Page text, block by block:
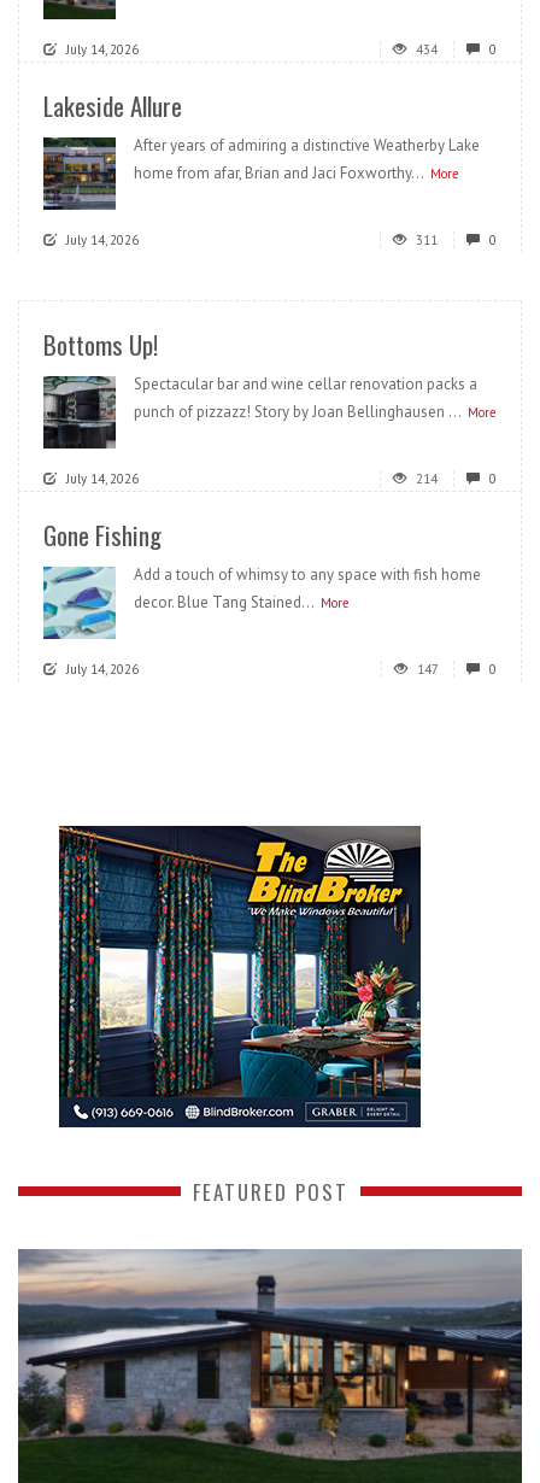
July 14, 2026 434 0
Lakeside Allure
After years of admiring a distinctive Weatherby Lake
home from afar, Brian and Jaci Foxworthy... More
July 14, 2026 311 0
Bottoms Up!
Spectacular bar and wine cellar renovation packs a
punch of pizzazz! Story by Joan Bellinghausen ... More
July 14, 2026 214 0
Gone Fishing
Add a touch of whimsy to any space with fish home
decor. Blue Tang Stained... More
July 14, 2026 147 0
FEATURED POST
READ MORE